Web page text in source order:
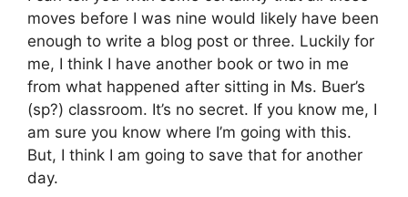
moves before I was nine would likely have been
enough to write a blog post or three. Luckily for
me, I think I have another book or two in me
from what happened after sitting in Ms. Buer’s
(sp?) classroom. It’s no secret. If you know me, I
am sure you know where I’m going with this.
But, I think I am going to save that for another
day.